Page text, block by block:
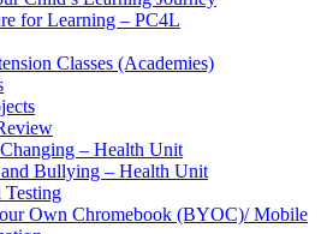
for Learning – PC4L
Classes (Academies)
– Health Unit
Bullying – Health Unit
Own Chromebook (BYOC)/ Mobile